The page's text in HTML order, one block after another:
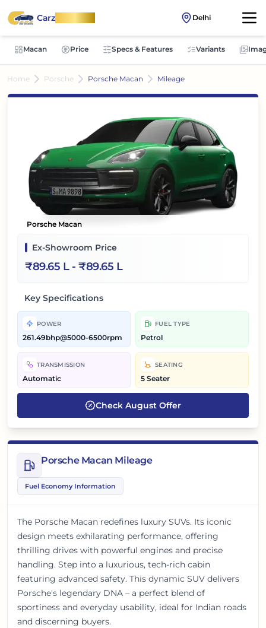
CarzOnWheel Delhi
Macan Price Specs & Features Variants
Home Porsche Porsche Macan Mileage
Porsche Macan
Ex-Showroom Price
₹89.65 L- ₹89.65 L
Key Specifications
POWER
261.49bhp@5000-6500rpm
FUEL TYPE
Petrol
TRANSMISSION
Automatic
SEATING
5 Seater
Check August Offer
Porsche Macan Mileage
Fuel Economy Information
The Porsche Macan redefines luxury SUVs. Its iconic
design meets exhilarating performance, offering
thrilling drives with powerful engines and precise
handling. Step into a luxurious, tech-rich cabin
featuring advanced safety. This dynamic SUV delivers
Porsche's legendary DNA – a perfect blend of
sportiness and everyday usability, ideal for Indian roads
and discerning buyers.